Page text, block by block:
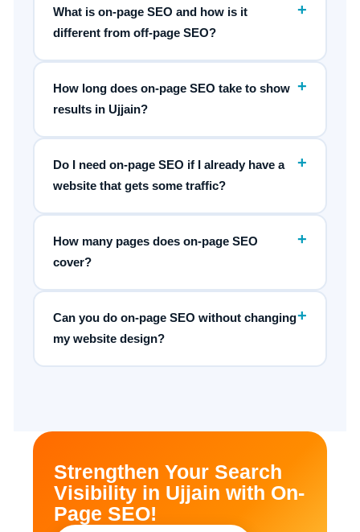
What is on-page SEO and how is it
different from off-page SEO?
+
How long does on-page SEO take to show
results in Ujjain?
+
Do I need on-page SEO if I already have a
website that gets some traffic?
+
How many pages does on-page SEO
cover?
+
Can you do on-page SEO without changing
my website design?
+
Strengthen Your Search
Visibility in Ujjain with On-
Page SEO!